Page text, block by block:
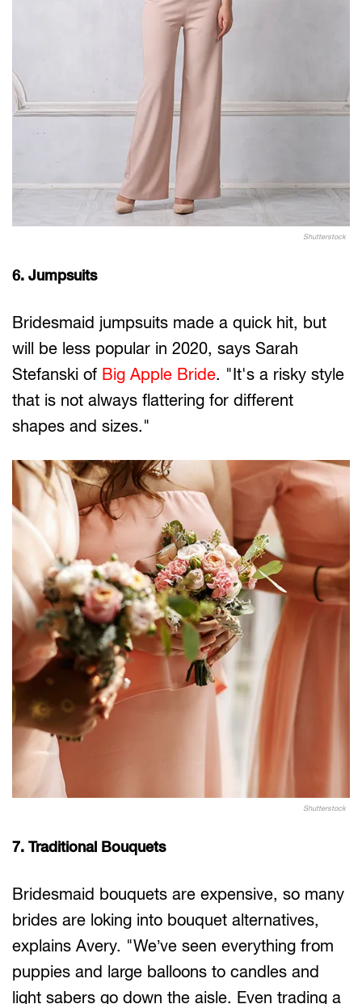
Shutterstock
6. Jumpsuits
Bridesmaid jumpsuits made a quick hit, but
will be less popular in 2020, says Sarah
Stefanski of Big Apple Bride. "It's a risky style
that is not always flattering for different
shapes and sizes."
Shutterstock
7. Traditional Bouquets
Bridesmaid bouquets are expensive, so many
brides are loking into bouquet alternatives,
explains Avery. "We’ve seen everything from
puppies and large balloons to candles and
light sabers go down the aisle. Even trading a